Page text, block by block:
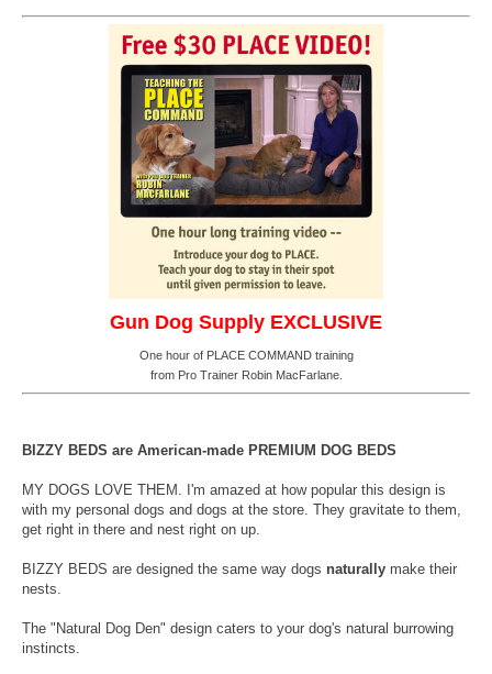
Gun Dog Supply EXCLUSIVE
One hour of PLACE COMMAND training
from Pro Trainer Robin MacFarlane.
BIZZY BEDS are American-made PREMIUM DOG BEDS
MY DOGS LOVE THEM. I'm amazed at how popular this design is
with my personal dogs and dogs at the store. They gravitate to them,
get right in there and nest right on up.
BIZZY BEDS are designed the same way dogs naturally make their
nests.
The "Natural Dog Den" design caters to your dog's natural burrowing
instincts.